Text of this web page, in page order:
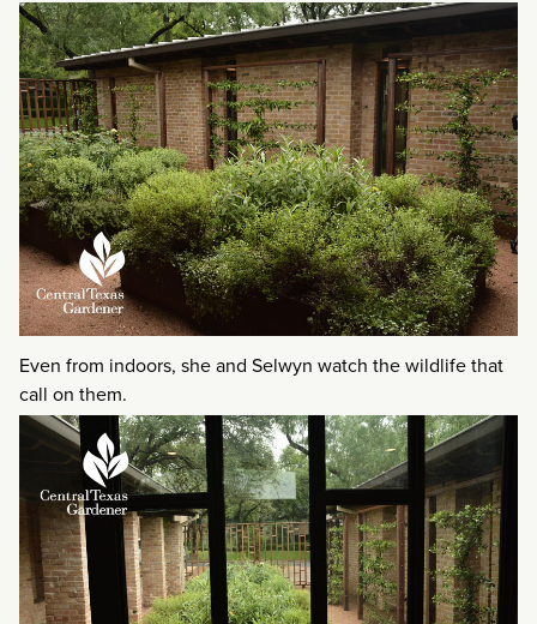
Even from indoors, she and Selwyn watch the wildlife that
call on them.